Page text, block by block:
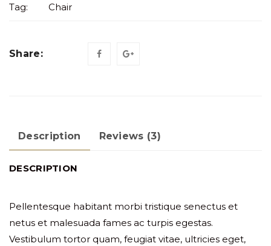
Tag: Chair
Share:
Description Reviews (3)
DESCRIPTION
Pellentesque habitant morbi tristique senectus et
netus et malesuada fames ac turpis egestas.
Vestibulum tortor quam, feugiat vitae, ultricies eget,